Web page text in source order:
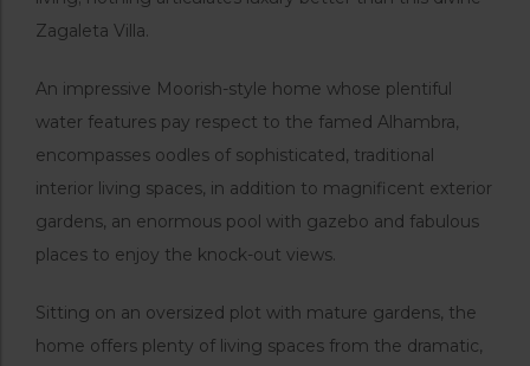
Zagaleta Villa.
An impressive Moorish-style home whose plentiful
water features pay respect to the famed Alhambra,
encompasses oodles of sophisticated, traditional
interior living spaces, in addition to magnificent exterior
gardens, an enormous pool with gazebo and fabulous
places to enjoy the knock-out views.
Sitting on an oversized plot with mature gardens, the
home offers plenty of living spaces from the dramatic,